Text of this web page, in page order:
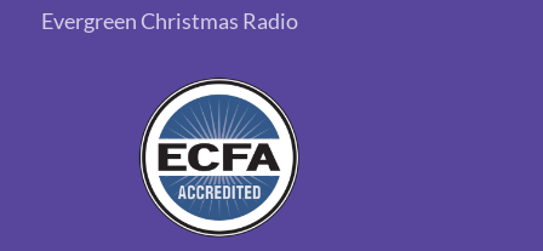
Evergreen Christmas Radio